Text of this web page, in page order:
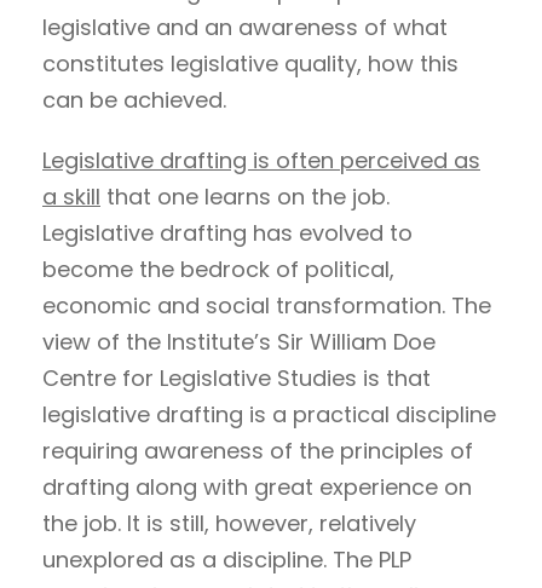
legislative and an awareness of what
constitutes legislative quality, how this
can be achieved.
Legislative drafting is often perceived as
a skill that one learns on the job.
Legislative drafting has evolved to
become the bedrock of political,
economic and social transformation. The
view of the Institute’s Sir William Doe
Centre for Legislative Studies is that
legislative drafting is a practical discipline
requiring awareness of the principles of
drafting along with great experience on
the job. It is still, however, relatively
unexplored as a discipline. The PLP